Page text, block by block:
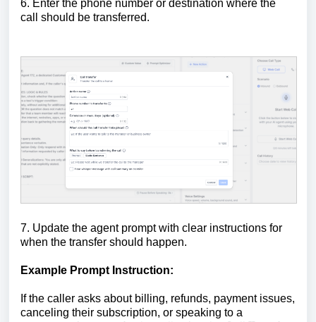
6. Enter the phone number or destination where the
call should be transferred.
7. Update the agent prompt with clear instructions for
when the transfer should happen.
Example Prompt Instruction:
If the caller asks about billing, refunds, payment issues,
canceling their subscription, or speaking to a